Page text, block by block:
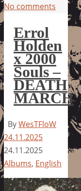
No comments
Errol
Holden
x 2000
Souls –
DEATH
MARCH
ByWesTFloW
24.11.2025
24.11.2025
Albums, English